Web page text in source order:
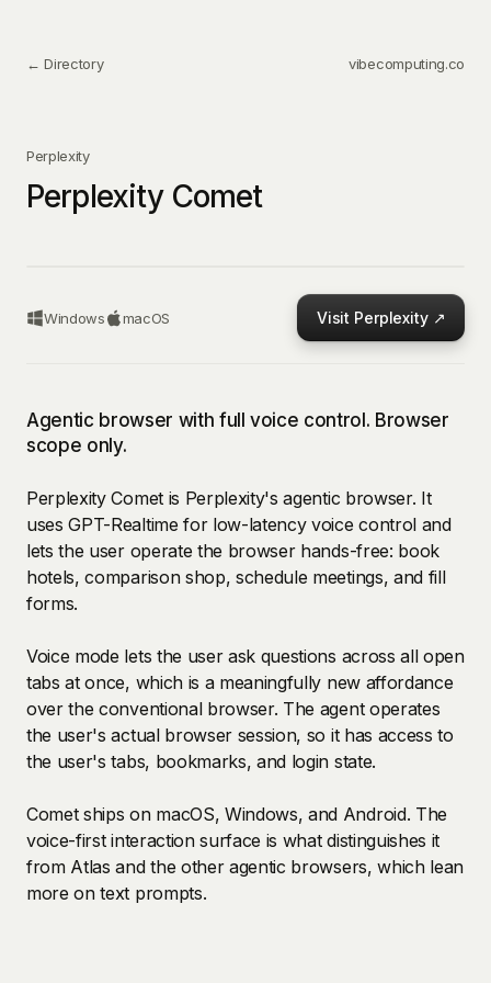
← Directory vibecomputing.co
Perplexity
Perplexity Comet
Windows macOS Visit Perplexity↗
Agentic browser with full voice control. Browser
scope only.
Perplexity Comet is Perplexity's agentic browser. It
uses GPT-Realtime for low-latency voice control and
lets the user operate the browser hands-free: book
hotels, comparison shop, schedule meetings, and fill
forms.
Voice mode lets the user ask questions across all open
tabs at once, which is a meaningfully new affordance
over the conventional browser. The agent operates
the user's actual browser session, so it has access to
the user's tabs, bookmarks, and login state.
Comet ships on macOS, Windows, and Android. The
voice-first interaction surface is what distinguishes it
from Atlas and the other agentic browsers, which lean
more on text prompts.